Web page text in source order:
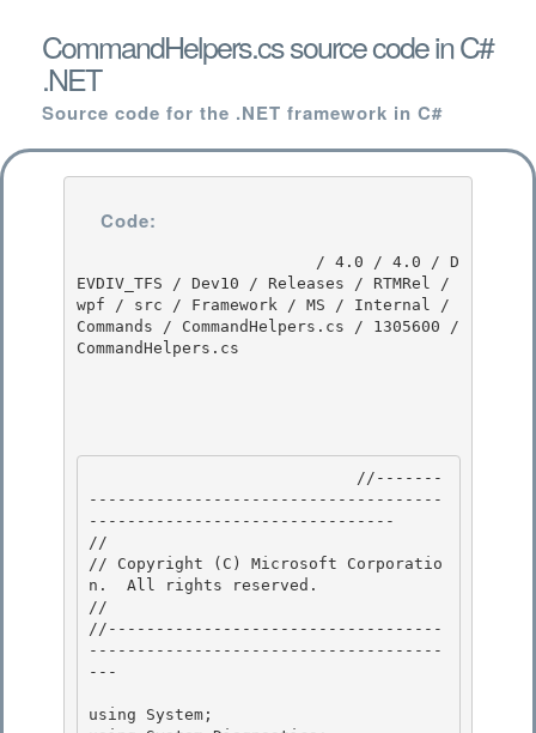
CommandHelpers.cs source code in C#
.NET
Source code for the .NET framework in C#
Code:
EVDIV_TFS / Dev10 / Releases / RTMRel /
wpf / src / Framework / MS / Internal /
Commands / CommandHelpers.cs / 1305600 /
CommandHelpers.cs
-------------------------------------
--------------------------------
//
// Copyright (C) Microsoft Corporatio
n.  All rights reserved.
//
//-----------------------------------
-------------------------------------
---
using System;